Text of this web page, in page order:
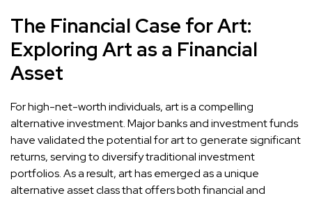
The Financial Case for Art:
Exploring Art as a Financial
Asset
For high-net-worth individuals, art is a compelling
alternative investment. Major banks and investment funds
havevalidated the potential for art to generate significant
returns, serving to diversify traditional investment
portfolios. As a result, art has emerged as a unique
alternative asset class that offers both financial and